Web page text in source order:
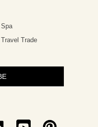
Spa
Travel Trade